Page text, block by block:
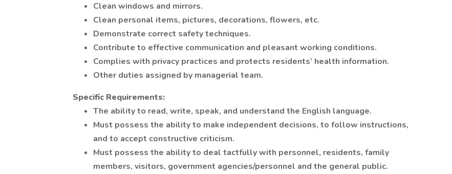
Clean windows and mirrors.
Clean personal items, pictures, decorations, flowers, etc.
Demonstrate correct safety techniques.
Contribute to effective communication and pleasant working conditions.
Complies with privacy practices and protects residents’ health information.
Other duties assigned by managerial team.
Specific Requirements:
The ability to read, write, speak, and understand the English language.
Must possess the ability to make independent decisions, to follow instructions,
and to accept constructive criticism.
Must possess the ability to deal tactfully with personnel, residents, family
members, visitors, government agencies/personnel and the general public.